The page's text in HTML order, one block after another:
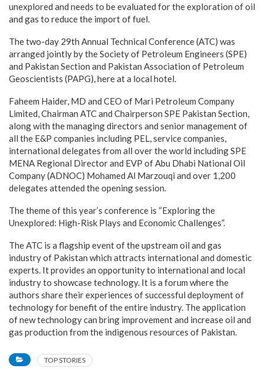
unexplored and needs to be evaluated for the exploration of oil
and gas to reduce the import of fuel.
The two-day 29th Annual Technical Conference (ATC) was
arranged jointly by the Society of Petroleum Engineers (SPE)
and Pakistan Section and Pakistan Association of Petroleum
Geoscientists (PAPG), here at a local hotel.
Faheem Haider, MD and CEO of Mari Petroleum Company
Limited, Chairman ATC and Chairperson SPE Pakistan Section,
along with the managing directors and senior management of
all the E&P companies including PEL, service companies,
international delegates from all over the world including SPE
MENA Regional Director and EVP of Abu Dhabi National Oil
Company (ADNOC) Mohamed Al Marzouqi and over 1,200
delegates attended the opening session.
The theme of this year’s conference is “Exploring the
Unexplored: High-Risk Plays and Economic Challenges”.
The ATC is a flagship event of the upstream oil and gas
industry of Pakistan which attracts international and domestic
experts. It provides an opportunity to international and local
industry to showcase technology. It is a forum where the
authors share their experiences of successful deployment of
technology for benefit of the entire industry. The application
of new technology can bring improvement and increase oil and
gas production from the indigenous resources of Pakistan.
TOP STORIES